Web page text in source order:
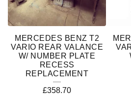
MERCEDES BENZ T2
VARIO REAR VALANCE
W/ NUMBER PLATE
RECESS
REPLACEMENT
£358.70